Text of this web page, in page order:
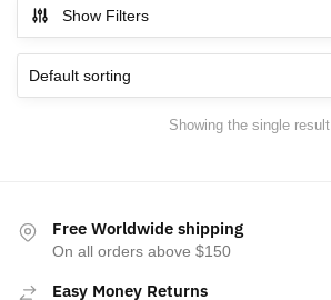
Show Filters
Showing the single result
Free Worldwide shipping
On all orders above $150
Easy Money Returns